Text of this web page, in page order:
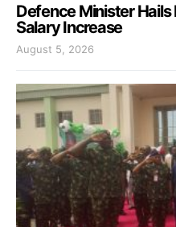
Defence Minister
Salary Increase
August 5, 2026